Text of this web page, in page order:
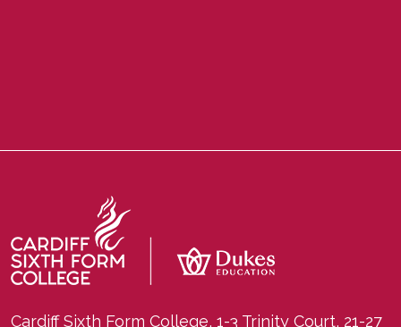
Cardiff Sixth Form College, 1-3 Trinity Court, 21-27